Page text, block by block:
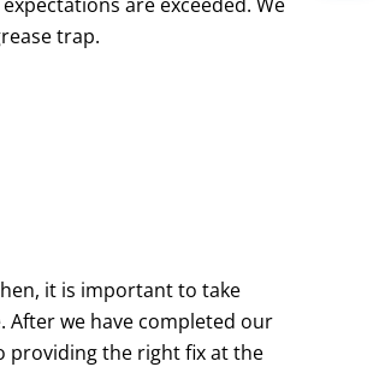
trap.
it is important to take
After we have completed our
providing the right fix at the